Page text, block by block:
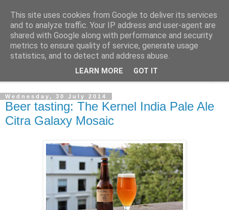
London Beer Guide
What's going on in London. Beerwise, at any rate.
Wednesday, 30 July 2014
Beer tasting: The Kernel India Pale Ale
Citra Galaxy Mosaic
This site uses cookies from Google to deliver its services
and to analyze traffic. Your IP address and user-agent are
shared with Google along with performance and security
metrics to ensure quality of service, generate usage
statistics, and to detect and address abuse.
LEARN MORE GOT IT